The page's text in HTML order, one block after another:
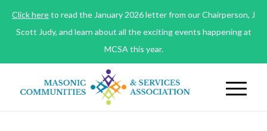
Click hereto read the January 2026 letter from our Chairperson, J
Scott Judy, and learn about all the exciting events happening at
MCSA this year.